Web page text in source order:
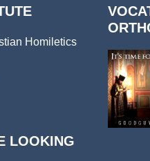
Homiletics
LOOKING